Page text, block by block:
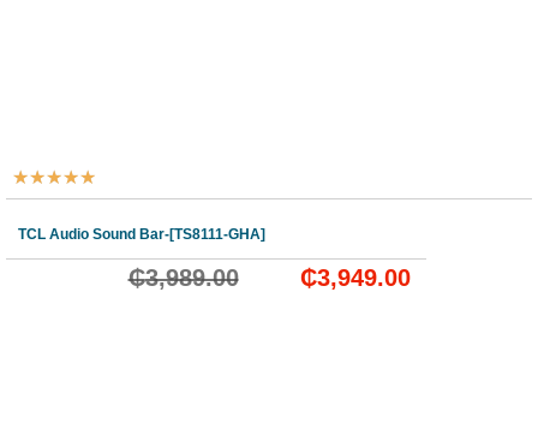
★★★★★
TCL Audio Sound Bar-[TS8111-GHA]
₵3,989.00 ₵3,949.00